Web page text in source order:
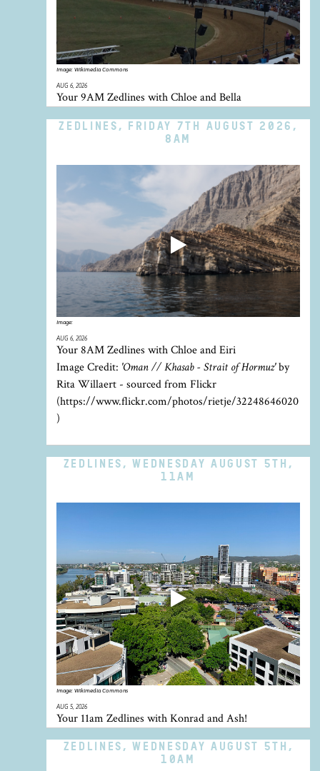
Image: Wikimedia Commons
AUG 6, 2026
Your 9AM Zedlines with Chloe and Bella
ZEDLINES, FRIDAY 7TH AUGUST 2026,
8AM
Image:
AUG 6, 2026
Your 8AM Zedlines with Chloe and Eiri
Image Credit: 'Oman // Khasab - Strait of Hormuz'by
Rita Willaert - sourced from Flickr
(https://www.flickr.com/photos/rietje/32248646020
)
ZEDLINES, WEDNESDAY AUGUST 5TH,
11AM
Image: Wikimedia Commons
AUG 5, 2026
Your 11am Zedlines with Konrad and Ash!
ZEDLINES, WEDNESDAY AUGUST 5TH,
10AM